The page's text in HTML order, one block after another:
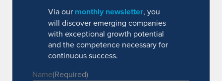
Via our monthly newsletter, you
will discover emerging companies
with exceptional growth potential
and the competence necessary for
continuous success.
Name(Required)